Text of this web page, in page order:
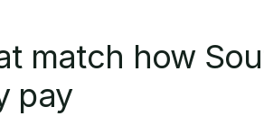
match how
pay